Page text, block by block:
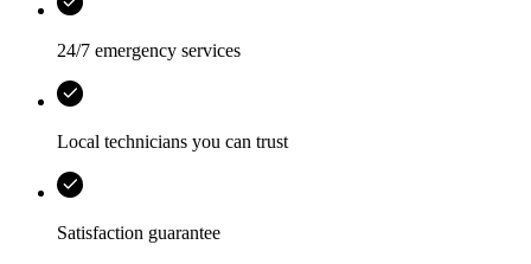
24/7 emergency services
Local technicians you can trust
Satisfaction guarantee